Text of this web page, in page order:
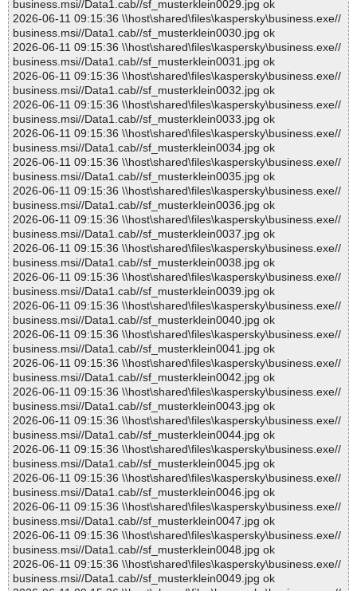
business.msi//Data1.cab//sf_musterklein0029.jpg ok
2026-06-11 09:15:36 \\host\shared\files\kaspersky\business.exe//
business.msi//Data1.cab//sf_musterklein0030.jpg ok
2026-06-11 09:15:36 \\host\shared\files\kaspersky\business.exe//
business.msi//Data1.cab//sf_musterklein0031.jpg ok
2026-06-11 09:15:36 \\host\shared\files\kaspersky\business.exe//
business.msi//Data1.cab//sf_musterklein0032.jpg ok
2026-06-11 09:15:36 \\host\shared\files\kaspersky\business.exe//
business.msi//Data1.cab//sf_musterklein0033.jpg ok
2026-06-11 09:15:36 \\host\shared\files\kaspersky\business.exe//
business.msi//Data1.cab//sf_musterklein0034.jpg ok
2026-06-11 09:15:36 \\host\shared\files\kaspersky\business.exe//
business.msi//Data1.cab//sf_musterklein0035.jpg ok
2026-06-11 09:15:36 \\host\shared\files\kaspersky\business.exe//
business.msi//Data1.cab//sf_musterklein0036.jpg ok
2026-06-11 09:15:36 \\host\shared\files\kaspersky\business.exe//
business.msi//Data1.cab//sf_musterklein0037.jpg ok
2026-06-11 09:15:36 \\host\shared\files\kaspersky\business.exe//
business.msi//Data1.cab//sf_musterklein0038.jpg ok
2026-06-11 09:15:36 \\host\shared\files\kaspersky\business.exe//
business.msi//Data1.cab//sf_musterklein0039.jpg ok
2026-06-11 09:15:36 \\host\shared\files\kaspersky\business.exe//
business.msi//Data1.cab//sf_musterklein0040.jpg ok
2026-06-11 09:15:36 \\host\shared\files\kaspersky\business.exe//
business.msi//Data1.cab//sf_musterklein0041.jpg ok
2026-06-11 09:15:36 \\host\shared\files\kaspersky\business.exe//
business.msi//Data1.cab//sf_musterklein0042.jpg ok
2026-06-11 09:15:36 \\host\shared\files\kaspersky\business.exe//
business.msi//Data1.cab//sf_musterklein0043.jpg ok
2026-06-11 09:15:36 \\host\shared\files\kaspersky\business.exe//
business.msi//Data1.cab//sf_musterklein0044.jpg ok
2026-06-11 09:15:36 \\host\shared\files\kaspersky\business.exe//
business.msi//Data1.cab//sf_musterklein0045.jpg ok
2026-06-11 09:15:36 \\host\shared\files\kaspersky\business.exe//
business.msi//Data1.cab//sf_musterklein0046.jpg ok
2026-06-11 09:15:36 \\host\shared\files\kaspersky\business.exe//
business.msi//Data1.cab//sf_musterklein0047.jpg ok
2026-06-11 09:15:36 \\host\shared\files\kaspersky\business.exe//
business.msi//Data1.cab//sf_musterklein0048.jpg ok
2026-06-11 09:15:36 \\host\shared\files\kaspersky\business.exe//
business.msi//Data1.cab//sf_musterklein0049.jpg ok